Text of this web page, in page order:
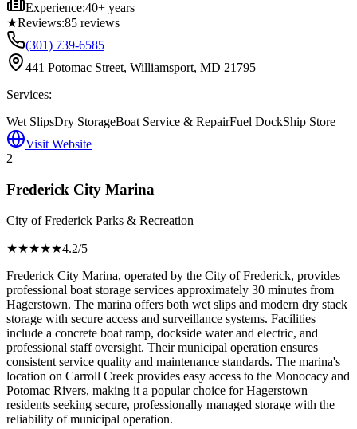
Experience:40+ years
★Reviews:85 reviews
(301) 739-6585
441 Potomac Street, Williamsport, MD 21795
Services:
Wet SlipsDry StorageBoat Service & RepairFuel DockShip Store
Visit Website
2
Frederick City Marina
City of Frederick Parks & Recreation
★★★★★4.2/5
Frederick City Marina, operated by the City of Frederick, provides
professional boat storage services approximately 30 minutes from
Hagerstown. The marina offers both wet slips and modern dry stack
storage with secure access and surveillance systems. Facilities
include a concrete boat ramp, dockside water and electric, and
professional staff oversight. Their municipal operation ensures
consistent service quality and maintenance standards. The marina's
location on Carroll Creek provides easy access to the Monocacy and
Potomac Rivers, making it a popular choice for Hagerstown
residents seeking secure, professionally managed storage with the
reliability of municipal operation.